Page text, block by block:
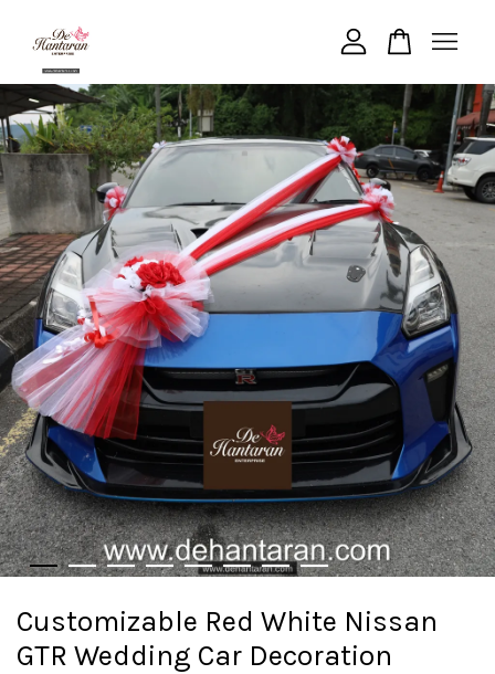
Customizable Red White Nissan
GTR Wedding Car Decoration
Your cart is currently empty.
CONTINUE SHOPPING